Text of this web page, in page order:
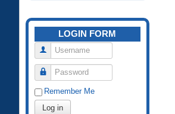
LOGIN FORM
Username
Password
Remember Me
Log in